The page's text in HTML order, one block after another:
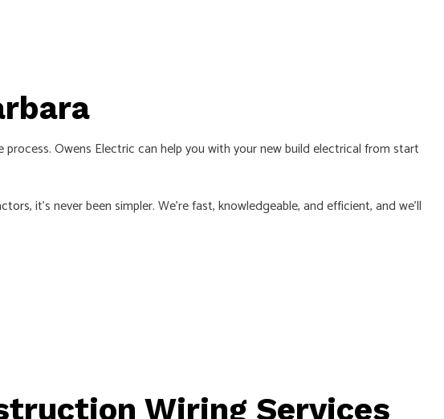
Owens Electric can help you with your new build electrical from start
, it’s never been simpler. We’re fast, knowledgeable, and efficient, and we’ll
Wiring Services